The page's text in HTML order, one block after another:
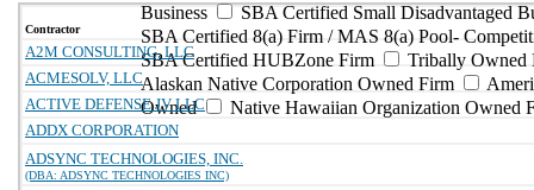
Business
SBA Certified Small Disadvantaged
SBA Certified 8(a) Firm / MAS 8(a) Pool-
SBA Certified HUBZone Firm
Tribally Owned
Alaskan Native Corporation Owned Firm
Owned
Native Hawaiian Organization Owned
Contractor
A2M CONSULTING, LLC
ACMESOLV, LLC
ACTIVE DEFENSE JV LLC
ADDX CORPORATION
ADSYNC TECHNOLOGIES, INC.
(DBA: ADSYNC TECHNOLOGIES INC)